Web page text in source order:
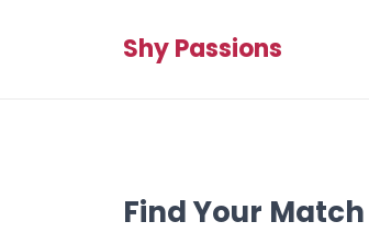
Shy Passions
Find Your Match